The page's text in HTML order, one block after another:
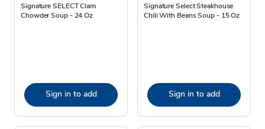
Signature SELECT Clam
Chowder Soup - 24 Oz
Sign in to add
Signature Select Steakhouse
Chili With Beans Soup - 15 Oz
Sign in to add